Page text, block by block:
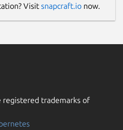
Visit snapcraft.io now.
registered trademarks of